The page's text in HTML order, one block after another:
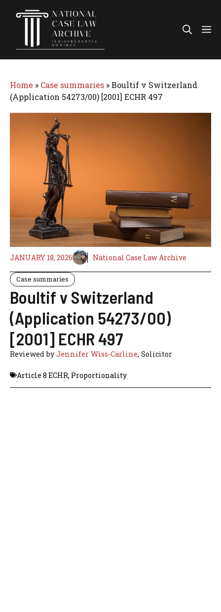
Home » Case summaries »Boultif v Switzerland
(Application 54273/00) [2001] ECHR 497
JANUARY 18, 2026 National Case Law Archive
Case summaries
Boultif v Switzerland
(Application 54273/00)
[2001] ECHR 497
Reviewed byJennifer Wiss-Carline, Solicitor
Article 8 ECHR, Proportionality